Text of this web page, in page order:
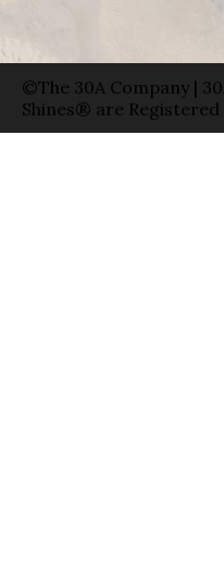
©The 30A Company |
Shines® are